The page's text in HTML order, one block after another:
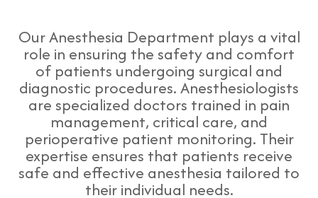
Our Anesthesia Department plays a vital
role in ensuring the safety and comfort
of patients undergoing surgical and
diagnostic procedures. Anesthesiologists
are specialized doctors trained in pain
management, critical care, and
perioperative patient monitoring. Their
expertise ensures that patients receive
safe and effective anesthesia tailored to
their individual needs.